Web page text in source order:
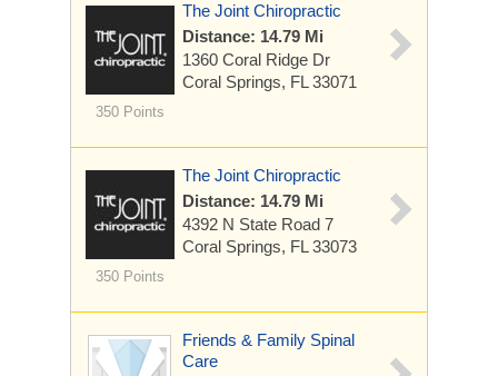
350 Points
The Joint Chiropractic
Distance: 14.79 Mi
1360 Coral Ridge Dr
Coral Springs, FL 33071
350 Points
The Joint Chiropractic
Distance: 14.79 Mi
4392 N State Road 7
Coral Springs, FL 33073
Friends & Family Spinal
Care